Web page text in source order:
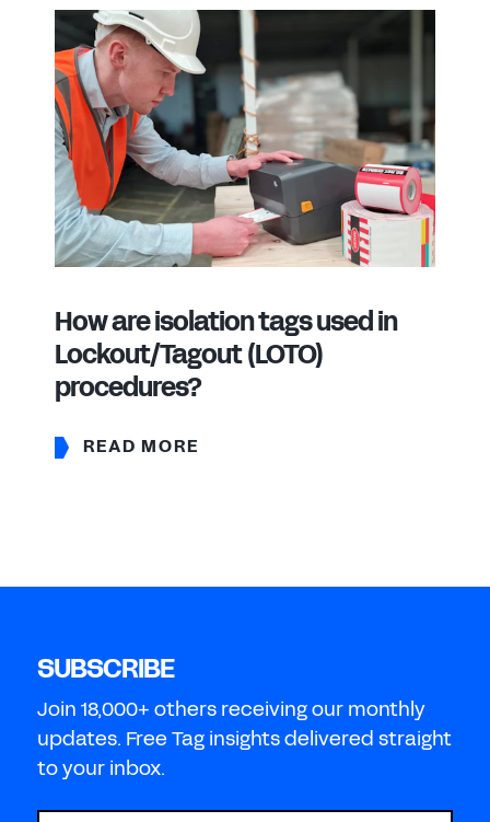
How are isolation tags used in
Lockout/Tagout (LOTO)
procedures?
READ MORE
SUBSCRIBE
Join 18,000+ others receiving our monthly
updates. Free Tag insights delivered straight
to your inbox.